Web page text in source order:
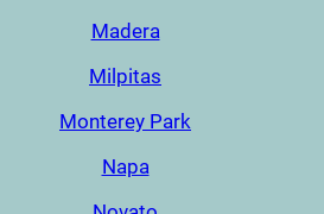
Madera
Milpitas
Monterey Park
Napa